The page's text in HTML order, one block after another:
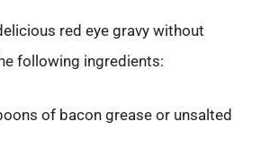
red eye gravy without
following ingredients:
of bacon grease or unsalted